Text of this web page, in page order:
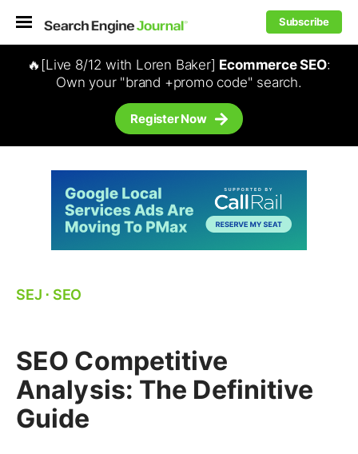
Subscribe
🔥[Live 8/12 with Loren Baker] Ecommerce SEO:
Own your "brand +promo code" search.
Register Now
SEJ ⋅ SEO
SEO Competitive
Analysis: The Definitive
Guide